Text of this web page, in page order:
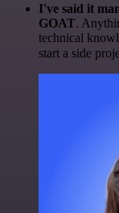
I've said it
GOAT.
technical
start a side